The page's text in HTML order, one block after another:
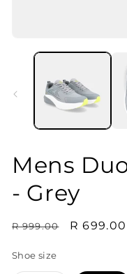
media
Mens
- Grey
Regular
R 999.00
Sale
R 699.00
Shoe size